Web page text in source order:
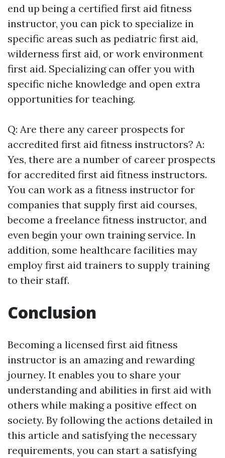
end up being a certified first aid fitness
instructor, you can pick to specialize in
specific areas such as pediatric first aid,
wilderness first aid, or work environment
first aid. Specializing can offer you with
specific niche knowledge and open extra
opportunities for teaching.
Q: Are there any career prospects for
accredited first aid fitness instructors? A:
Yes, there are a number of career prospects
for accredited first aid fitness instructors.
You can work as a fitness instructor for
companies that supply first aid courses,
become a freelance fitness instructor, and
even begin your own training service. In
addition, some healthcare facilities may
employ first aid trainers to supply training
to their staff.
Conclusion
Becoming a licensed first aid fitness
instructor is an amazing and rewarding
journey. It enables you to share your
understanding and abilities in first aid with
others while making a positive effect on
society. By following the actions detailed in
this article and satisfying the necessary
requirements, you can start a satisfying